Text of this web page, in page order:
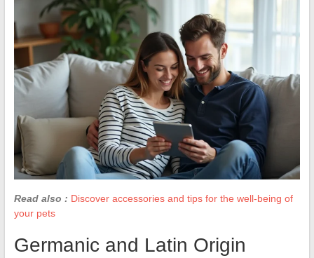
Read also : Discover accessories and tips for the well-being of
your pets
Germanic and Latin Origin